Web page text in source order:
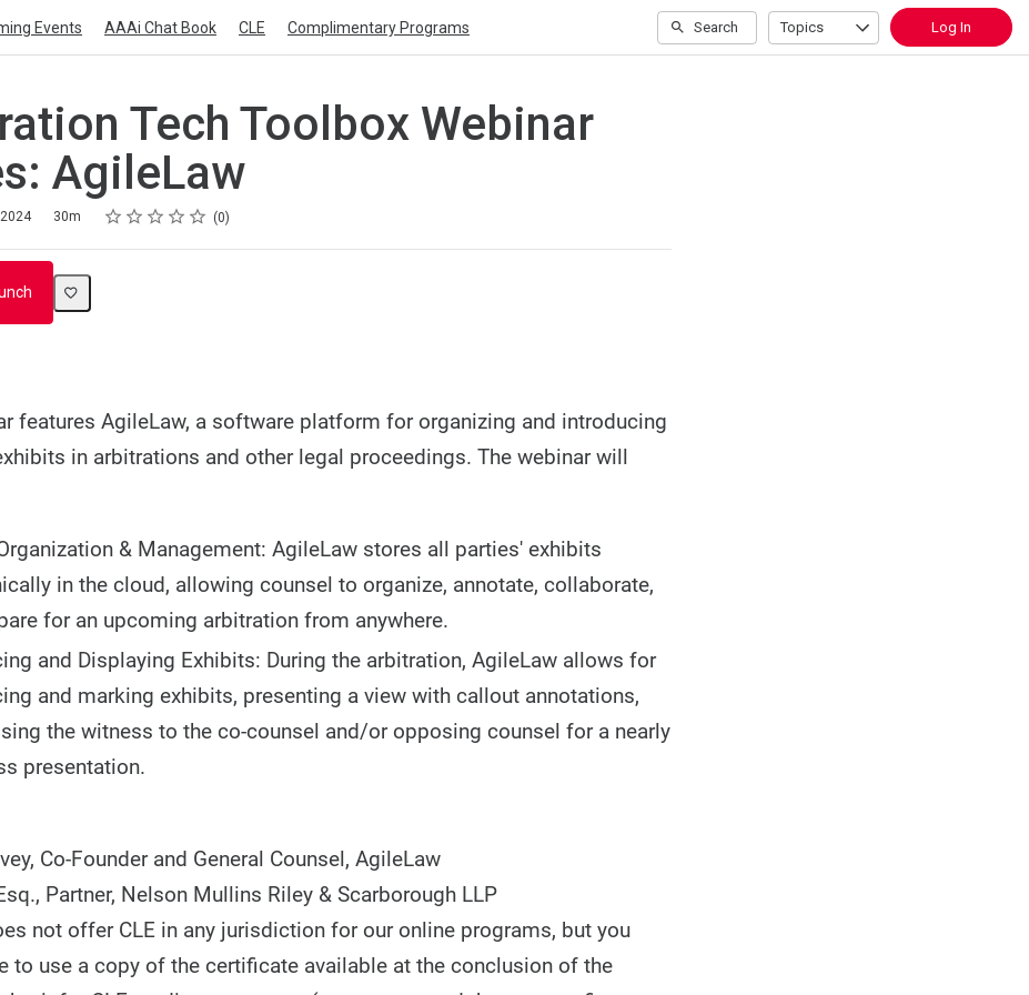
Events AAAi Chat Book CLE Complimentary Programs Search Topics Log In
Tech Toolbox Webinar
AgileLaw
30m Rating
1 star
2 stars
3 stars
4 stars
5 stars 0
features AgileLaw, a software platform for organizing and introducing
in arbitrations and other legal proceedings. The webinar will
& Management: AgileLaw stores all parties' exhibits
in the cloud, allowing counsel to organize, annotate, collaborate,
for an upcoming arbitration from anywhere.
and Displaying Exhibits: During the arbitration, AgileLaw allows for
and marking exhibits, presenting a view with callout annotations,
the witness to the co-counsel and/or opposing counsel for a nearly
presentation.
Co-Founder and General Counsel, AgileLaw
Partner, Nelson Mullins Riley & Scarborough LLP
not offer CLE in any jurisdiction for our online programs, but you
to use a copy of the certificate available at the conclusion of the